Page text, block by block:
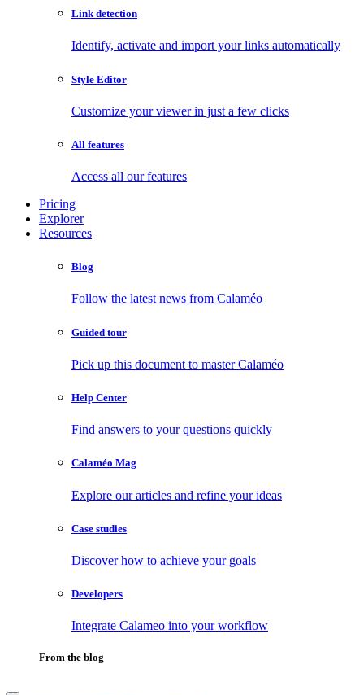
Link detection
Identify, activate and import your links automatically
Style Editor
Customize your viewer in just a few clicks
All features
Access all our features
Pricing
Explorer
Resources
Blog
Follow the latest news from Calaméo
Guided tour
Pick up this document to master Calaméo
Help Center
Find answers to your questions quickly
Calaméo Mag
Explore our articles and refine your ideas
Case studies
Discover how to achieve your goals
Developers
Integrate Calameo into your workflow
From the blog